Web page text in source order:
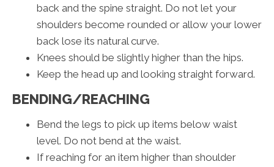
back and the spine straight. Do not let your
shoulders become rounded or allow your lower
back lose its natural curve.
Knees should be slightly higher than the hips.
Keep the head up and looking straight forward.
BENDING/REACHING
Bend the legs to pick up items below waist
level. Do not bend at the waist.
If reaching for an item higher than shoulder